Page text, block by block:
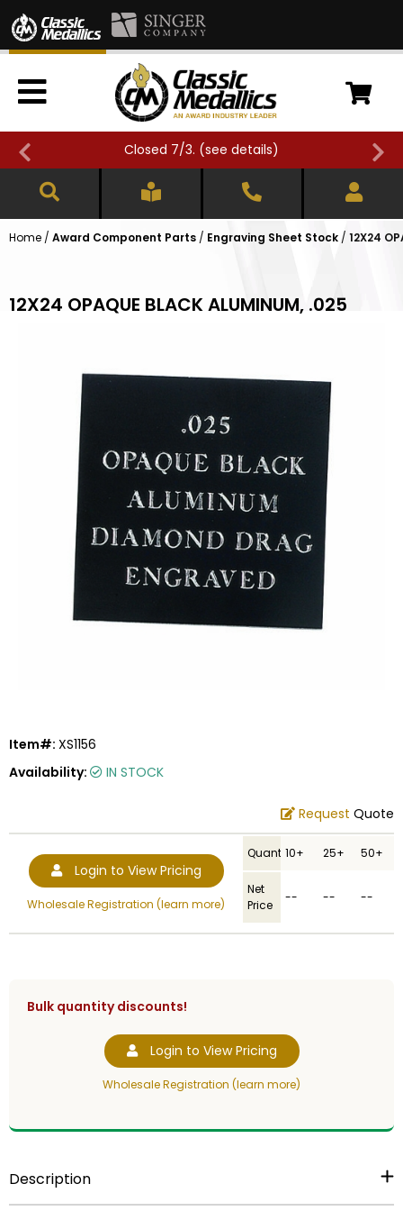
Closed 7/3. (see details)
Home / Award Component Parts / Engraving Sheet Stock / 12X24
12X24 OPAQUE BLACK ALUMINUM, .025
Item#: XS1156
Availability:
IN STOCK
Request Quote
Login to View Pricing
Wholesale Registration (learn more)
Quantity10+ 25+ 50+
Net
Price
-- -- --
Bulk quantity discounts!
Login to View Pricing
Wholesale Registration (learn more)
Description